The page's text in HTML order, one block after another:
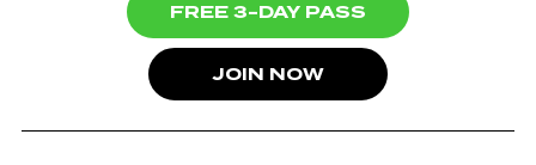
FREE 3-DAY PASS
JOIN NOW